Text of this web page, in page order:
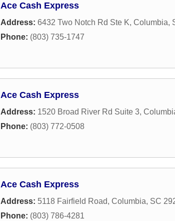
Ace Cash Express
Address: 6432 Two Notch Rd Ste K, Columbia,
Phone: (803) 735-1747
Ace Cash Express
Address: 1520 Broad River Rd Suite 3,
Phone: (803) 772-0508
Ace Cash Express
Address: 5118 Fairfield Road, Columbia, SC
Phone: (803) 786-4281